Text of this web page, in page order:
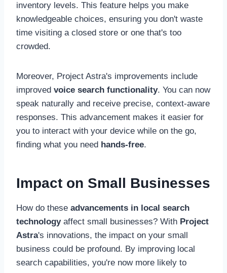
inventory levels. This feature helps you make
knowledgeable choices, ensuring you don't waste
time visiting a closed store or one that's too
crowded.
Moreover, Project Astra's improvements include
improved voice search functionality. You can now
speak naturally and receive precise, context-aware
responses. This advancement makes it easier for
you to interact with your device while on the go,
finding what you need hands-free.
Impact on Small Businesses
How do these advancements in local search
technologyaffect small businesses? With Project
Astra's innovations, the impact on your small
business could be profound. By improving local
search capabilities, you're now more likely to